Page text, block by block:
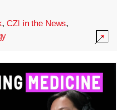
,CZI in the News,